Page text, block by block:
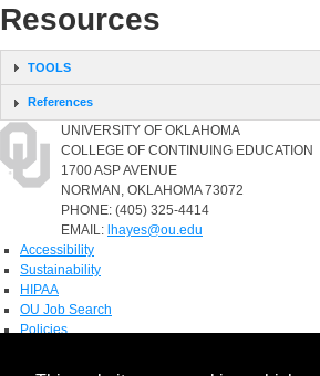
Resources
TOOLS
References
UNIVERSITY OF OKLAHOMA
COLLEGE OF CONTINUING EDUCATION
1700 ASP AVENUE
NORMAN, OKLAHOMA 73072
PHONE: (405) 325-4414
EMAIL: lhayes@ou.edu
Accessibility
Sustainability
HIPAA
OU Job Search
Policies